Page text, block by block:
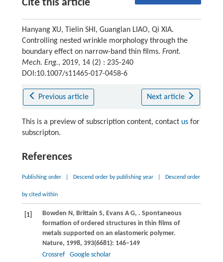
Cite this article
Hanyang XU, Tielin SHI, Guanglan LIAO, Qi XIA.
Controlling nested wrinkle morphology through the
boundary effect on narrow-band thin films. Front.
Mech. Eng., 2019, 14 (2) : 235-240
DOI:10.1007/s11465-017-0458-6
Previous article Next article
This is a preview of subscription content, contact usfor
subscripton.
References
Publishing order Descend order by publishing year Descend order
by cited within
[1] Bowden N, Brittain S, EvansA G, . Spontaneous
formation of ordered structures in thin films of
metals supported on an elastomeric polymer.
Nature, 1998, 393(6681): 146–149
Crossref
Google scholar